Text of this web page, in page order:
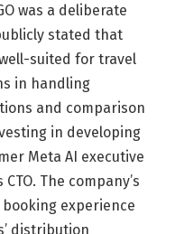
was a deliberate
stated that
suited for travel
in handling
and comparison
in developing
Meta AI executive
The company’s
experience
distribution